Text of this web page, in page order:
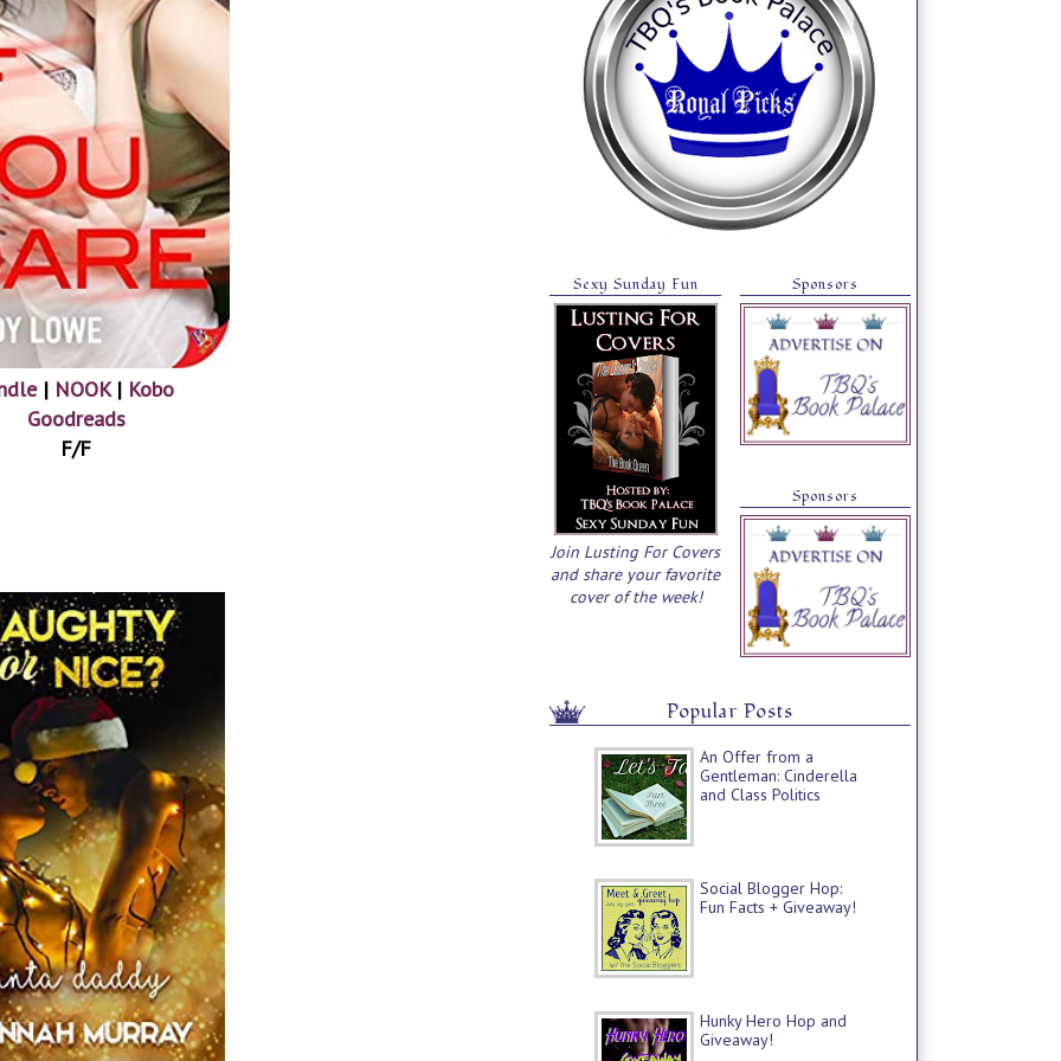
| NOOK| Kobo
Goodreads
F/F
Sexy Sunday Fun
Join Lusting For Covers
and share your favorite
cover of the week!
Sponsors
Sponsors
Popular Posts
An Offer from a
Gentleman: Cinderella
and Class Politics
Social Blogger Hop:
Fun Facts + Giveaway!
Hunky Hero Hop and
Giveaway!